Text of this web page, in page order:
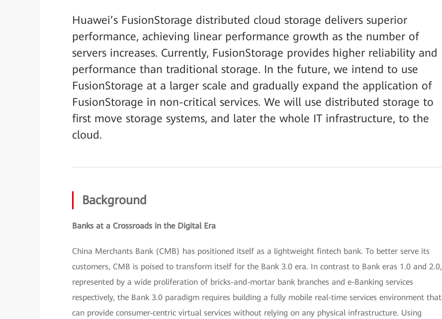
Huawei’s FusionStorage distributed cloud storage delivers superior
performance, achieving linear performance growth as the number of
servers increases. Currently, FusionStorage provides higher reliability and
performance than traditional storage. In the future, we intend to use
FusionStorage at a larger scale and gradually expand the application of
FusionStorage in non-critical services. We will use distributed storage to
first move storage systems, and later the whole IT infrastructure, to the
cloud.
Background
Banks at a Crossroads in the Digital Era
China Merchants Bank (CMB) has positioned itself as a lightweight fintech bank. To better serve its
customers, CMB is poised to transform itself for the Bank 3.0 era. In contrast to Bank eras 1.0 and 2.0,
represented by a wide proliferation of bricks-and-mortar bank branches and e-Banking services
respectively, the Bank 3.0 paradigm requires building a fully mobile real-time services environment that
can provide consumer-centric virtual services without relying on any physical infrastructure. Using